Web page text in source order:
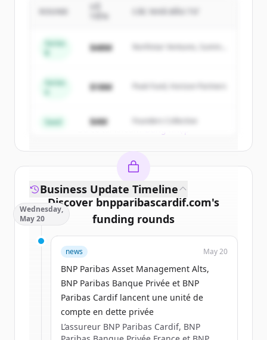
competitors
ofBNP Paribas Cardif.
New accounts include trial credits to
Đã có tài khoản?
Series
$48M
Northstar Ventures, Summit
Series
$18M Peak Fund, Horizon Partners
Seed $4M Founders Collective
Discover bnpparibascardif.com's
funding rounds
Sign up for free to view allfunding
rounds
bnpparibascardif.com.
New accounts include trial credits to
get started.
Create Free Account
Business Update Timeline
Wednesday,
May 20
news May 20
BNP Paribas Asset Management Alts,
BNP Paribas Banque Privée et BNP
Paribas Cardif lancent une unité de
compte en dette privée
L’assureur BNP Paribas Cardif, BNP